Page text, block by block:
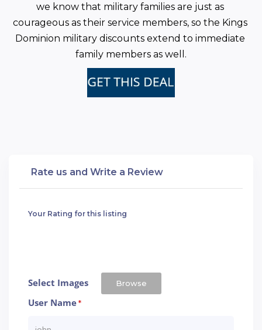
we know that military families are just as
courageous as their service members, so the Kings
Dominion military discounts extend to immediate
family members as well.
Rate us and Write a Review
Your Rating for this listing
Select Images Browse
User Name*